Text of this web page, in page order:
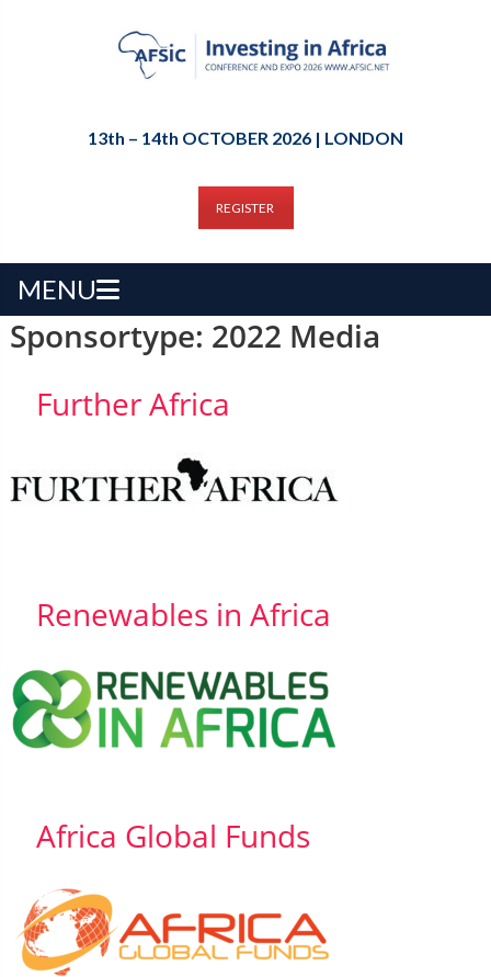
13th – 14th OCTOBER 2026 | LONDON
REGISTER
MENU
Sponsortype: 2022 Media
Further Africa
Renewables in Africa
Africa Global Funds